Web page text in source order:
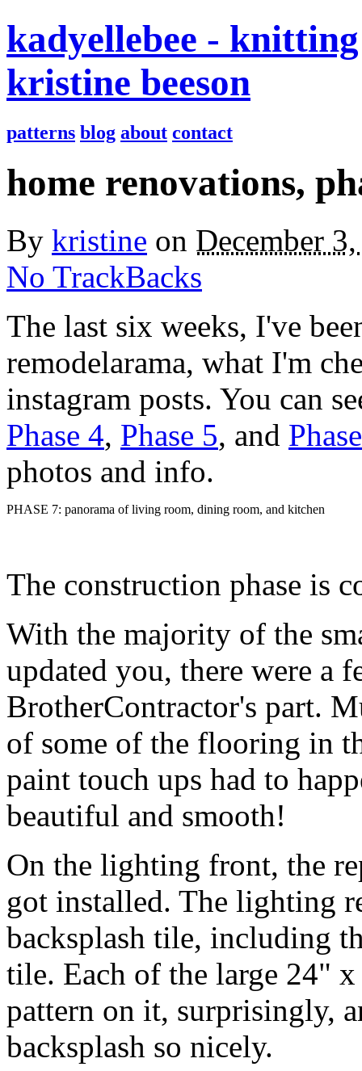
kadyellebee -
kristine beeson
patterns blog about contact
home renovations,
By kristine on December
No TrackBacks
The last six weeks, I've
remodelarama, what I'm
instagram posts. You can
Phase 4, Phase 5, and
photos and info.
PHASE 7: panorama of living room, dining room, and kitchen
The construction phase is
With the majority of the
updated you, there were a
BrotherContractor's part.
of some of the flooring in
paint touch ups had to
beautiful and smooth!
On the lighting front, the
got installed. The lighting
backsplash tile, including
tile. Each of the large 24"
pattern on it, surprisingly,
backsplash so nicely.